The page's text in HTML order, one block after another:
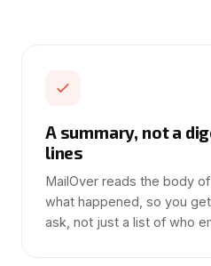
A summary, not a
lines
MailOver reads the body
what happened, so you
ask, not just a list of who